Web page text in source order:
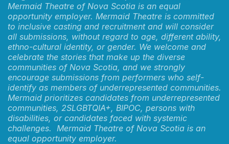
Mermaid Theatre of Nova Scotia is an equal
opportunity employer. Mermaid Theatre is committed
to inclusive casting and recruitment and will consider
all submissions, without regard to age, different ability,
ethno-cultural identity, or gender. We welcome and
celebrate the stories that make up the diverse
communities of Nova Scotia, and we strongly
encourage submissions from performers who self-
identify as members of underrepresented communities.
Mermaid prioritizes candidates from underrepresented
communities, 2SLGBTQIA+, BIPOC, persons with
disabilities, or candidates faced with systemic
challenges. Mermaid Theatre of Nova Scotia is an
equal opportunity employer.